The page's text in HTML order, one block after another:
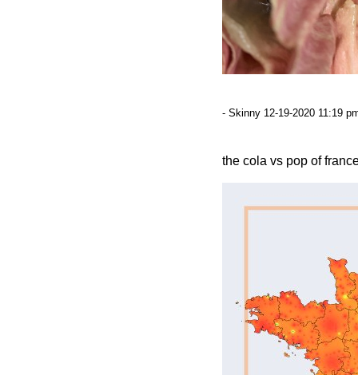
- Skinny 12-19-2020 11:19
the cola vs pop of